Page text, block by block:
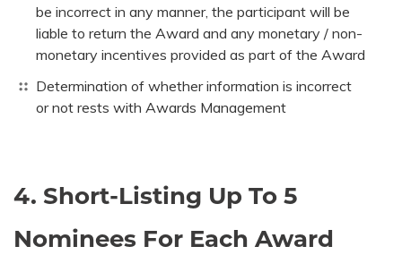
be incorrect in any manner, the participant will be
liable to return the Award and any monetary / non-
monetary incentives provided as part of the Award
Determination of whether information is incorrect
or not rests with Awards Management
4. Short-Listing Up To 5
Nominees For Each Award